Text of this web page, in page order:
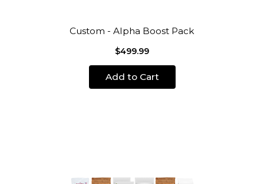
Custom - Alpha Boost Pack
$499.99
Add to Cart